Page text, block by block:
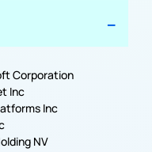
Corporation
Inc
Inc
NV